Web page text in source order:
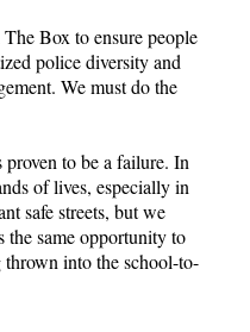
Box to ensure people
police diversity and
We must do the
proven to be a failure. In
of lives, especially in
safe streets, but we
the same opportunity to
into the school-to-